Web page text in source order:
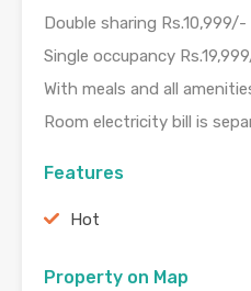
Double sharing Rs.10,999/-
Single occupancy
With meals and all
Room electricity bill is
Features
Hot
Property on Map